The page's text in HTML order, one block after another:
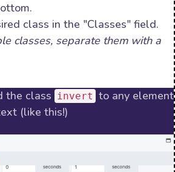
class in the "Classes" field.
classes, separate them with a
the class invert to any element
(like this!)